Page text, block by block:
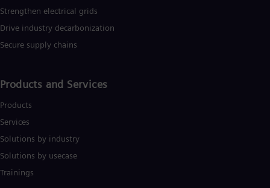
Strengthen electrical grids
Drive industry decarbonization
Secure supply chains
Products and Services
Products
Services
Solutions by industry
Solutions by usecase
Trainings